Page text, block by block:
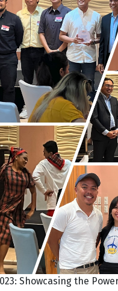
Showcasing the